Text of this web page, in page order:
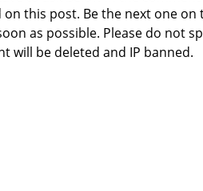
this post. Be the next one on
as possible. Please do not
will be deleted and IP banned.